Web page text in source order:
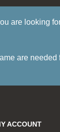
are looking
are
ACCOUNT